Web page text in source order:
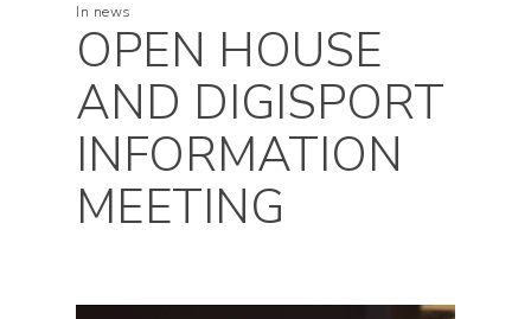
In news
OPEN HOUSE
AND DIGISPORT
INFORMATION
MEETING